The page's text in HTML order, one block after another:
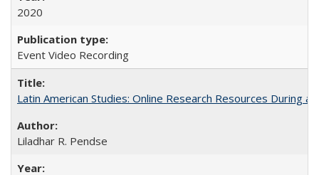
2020
Event Video Recording
Latin American Studies: Online Research Resources During a
Liladhar R. Pendse